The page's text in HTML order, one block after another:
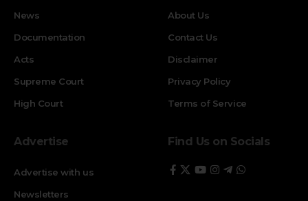
News
Documentation
Acts
Supreme Court
High Court
About Us
Contact Us
Disclaimer
Privacy Policy
Terms of Service
Advertise
Advertise with us
Newsletters
Find Us on Socials